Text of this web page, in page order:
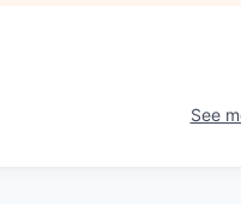
See